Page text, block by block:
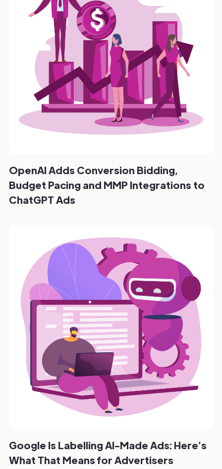
OpenAI Adds Conversion Bidding,
Budget Pacing and MMP Integrations to
ChatGPT Ads
Google Is Labelling AI-Made Ads: Here’s
What That Means for Advertisers